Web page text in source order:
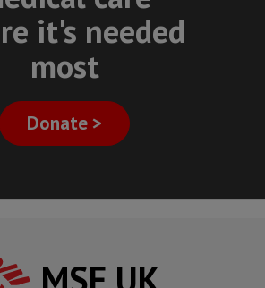
it's needed
most
Donate >